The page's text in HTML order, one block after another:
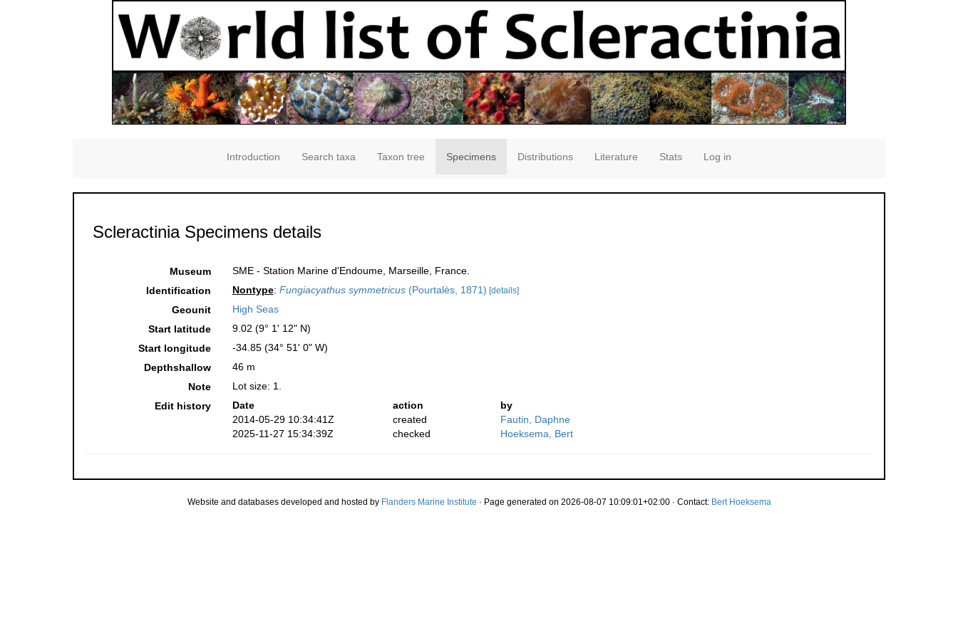
Introduction Search taxa Taxon tree Specimens Distributions Literature Stats Log in
Scleractinia Specimens details
Museum
SME - Station Marine d'Endoume, Marseille, France.
Identification
Nontype: Fungiacyathus symmetricus(Pourtalès, 1871) [details]
Geounit
High Seas
Start latitude
9.02 (9° 1' 12" N)
Start longitude
-34.85 (34° 51' 0" W)
Depthshallow
46 m
Note
Lot size: 1.
Edit history
Date action
by
2014-05-29 10:34:41Z
created
Fautin, Daphne
2025-11-27 15:34:39Z
checked Hoeksema, Bert
Website and databases developed and hosted by Flanders Marine Institute · Page generated on 2026-08-07 10:09:01+02:00 · Contact: Bert Hoeksema